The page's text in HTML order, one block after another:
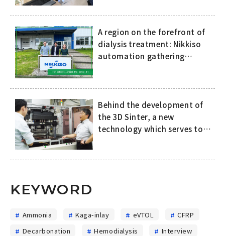
the skills and expertise of
A region on the forefront of
dialysis treatment: Nikkiso
automation gathering
Behind the development of
the 3D Sinter, a new
technology which serves to
KEYWORD
Ammonia Kaga-inlay eVTOL
CFRP
Decarbonation
Hemodialysis
Interview